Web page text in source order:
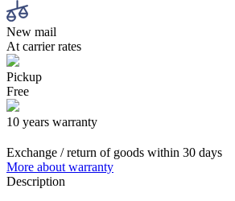
New mail
At carrier rates
Pickup
Free
10 years warranty
Exchange / return of goods within 30 days
More about warranty
Description